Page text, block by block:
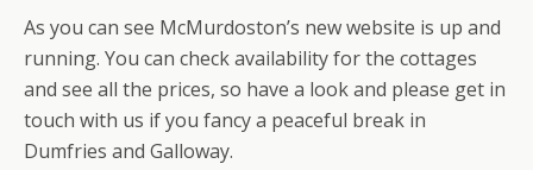
As you can see McMurdoston’s new website is up and
running. You can check availability for the cottages
and see all the prices, so have a look and please get in
touch with us if you fancy a peaceful break in
Dumfries and Galloway.